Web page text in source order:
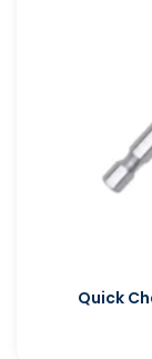
Quick